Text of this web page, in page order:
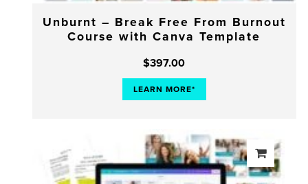
Unburnt – Break Free From Burnout
Course with Canva Template
$397.00
LEARN MORE*